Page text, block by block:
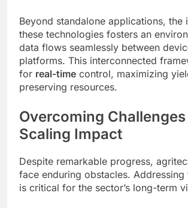
Beyond standalone applications, the
these technologies fosters an
data flows seamlessly between
platforms. This interconnected
for real-time control, maximizing
preserving resources.
Overcoming
Scaling Impact
Despite remarkable progress,
face enduring obstacles. Addressing
is critical for the sector’s long-term